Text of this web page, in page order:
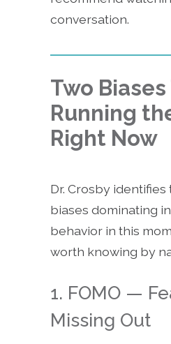
conversation.
Two
Running
Right Now
Dr. Crosby
biases dominating
behavior in this
worth knowing by
1. FOMO —
Missing Out